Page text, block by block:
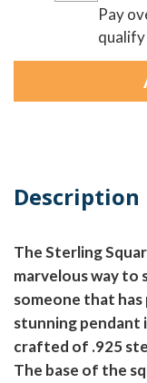
Pay
Description
The Sterling
marvelous way to
someone that
stunning pendant
crafted of .925
The base of the